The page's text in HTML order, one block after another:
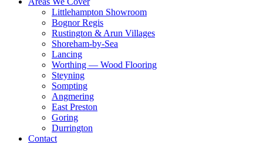
Littlehampton Showroom
Bognor Regis
Rustington & Arun Villages
Shoreham-by-Sea
Lancing
Worthing — Wood Flooring
Steyning
Sompting
Angmering
East Preston
Goring
Durrington
Contact